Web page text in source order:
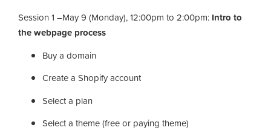
Session 1 –May 9 (Monday), 12:00pm to 2:00pm: Intro to
the webpage process
Buy a domain
Create a Shopify account
Select a plan
Select a theme (free or paying theme)